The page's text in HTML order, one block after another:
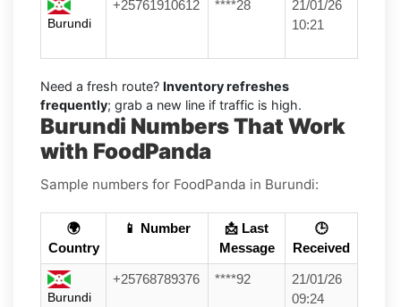
Burundi
+25761910612 ****28
21/01/26
10:21
Need a fresh route? Inventory refreshes
frequently; grab a new line if traffic is high.
Burundi Numbers That Work
with FoodPanda
Sample numbers for FoodPanda in Burundi:
🌍
Country
📱 Number
📩 Last
Message
🕒
Received
Burundi
+25768789376 ****92
21/01/26
09:24